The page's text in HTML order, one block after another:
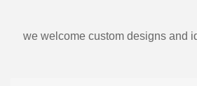
we welcome custom designs and